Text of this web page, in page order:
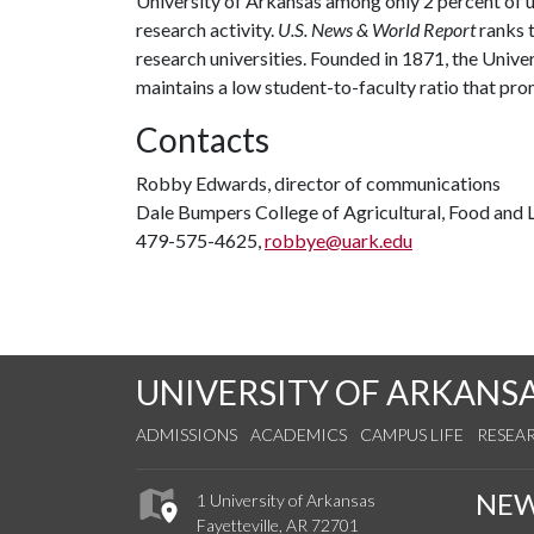
research activity. U.S. News & World Reportranks
research universities. Founded in 1871, the
maintains a low student-to-faculty ratio that
Contacts
Robby Edwards, director of communications
Dale Bumpers College of Agricultural, Food and
479-575-4625,robbye@uark.edu
UNIVERSITY OF
ADMISSIONS ACADEMICS CAMPUS LIFE
1 University of Arkansas
Fayetteville, AR 72701